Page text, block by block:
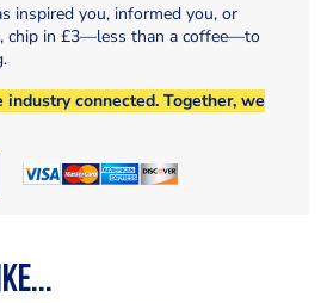
inspired you, informed you, or
chip in £3—less than a coffee—to
connected. Together, we